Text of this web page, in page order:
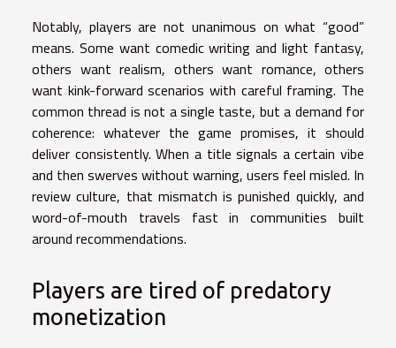
Notably, players are not unanimous on what “good”
means. Some want comedic writing and light fantasy,
others want realism, others want romance, others
want kink-forward scenarios with careful framing. The
common thread is not a single taste, but a demand for
coherence: whatever the game promises, it should
deliver consistently. When a title signals a certain vibe
and then swerves without warning, users feel misled. In
review culture, that mismatch is punished quickly, and
word-of-mouth travels fast in communities built
around recommendations.
Players are tired of predatory
monetization